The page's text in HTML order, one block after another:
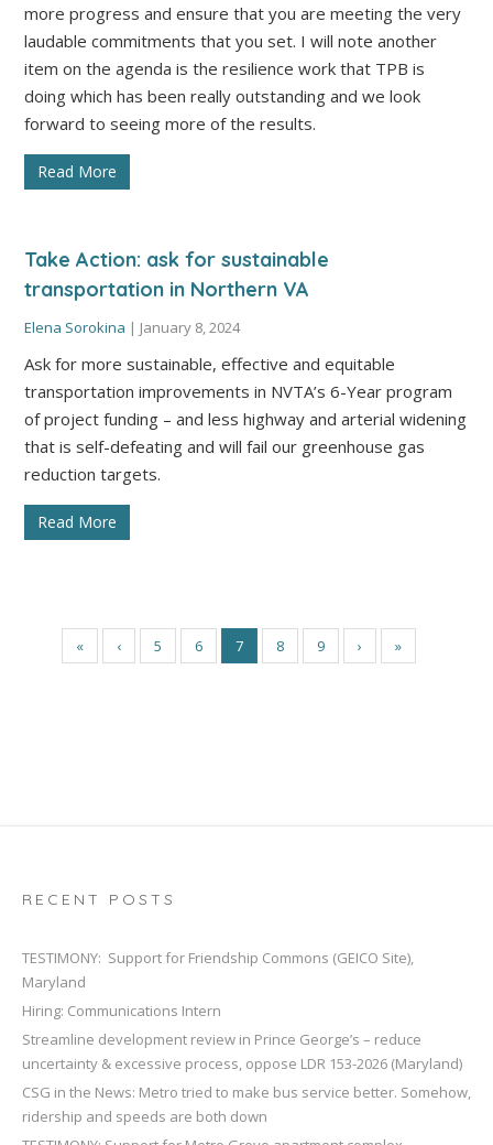
more progress and ensure that you are meeting the very
laudable commitments that you set. I will note another
item on the agenda is the resilience work that TPB is
doing which has been really outstanding and we look
forward to seeing more of the results.
Read More
Take Action: ask for sustainable
transportation in Northern VA
Elena Sorokina | January 8, 2024
Ask for more sustainable, effective and equitable
transportation improvements in NVTA’s 6-Year program
of project funding – and less highway and arterial widening
that is self-defeating and will fail our greenhouse gas
reduction targets.
Read More
« ‹ 5 6 7 8 9 › »
RECENT POSTS
TESTIMONY: Support for Friendship Commons (GEICO Site),
Maryland
Hiring: Communications Intern
Streamline development review in Prince George’s – reduce
uncertainty & excessive process, oppose LDR 153-2026 (Maryland)
CSG in the News: Metro tried to make bus service better. Somehow,
ridership and speeds are both down